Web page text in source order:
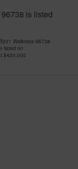
is listed
Waikoloa 96738
listed on
$420,000